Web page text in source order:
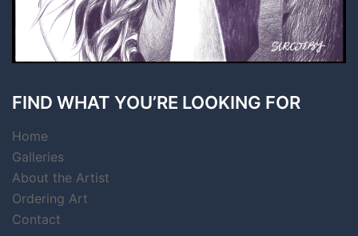
FIND WHAT YOU’RE LOOKING FOR
Home
Galleries
About the Artist
Ordering Art
Contact